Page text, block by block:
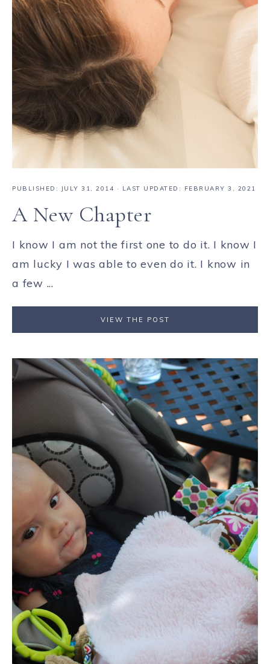
PUBLISHED: JULY 31, 2014 · LAST UPDATED: FEBRUARY 3, 2021
A New Chapter
I know I am not the first one to do it. I know I
am lucky I was able to even do it. I know in
a few ...
VIEW THE POST